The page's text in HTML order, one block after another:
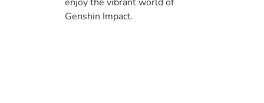
enjoy the vibrant world of
Genshin Impact.